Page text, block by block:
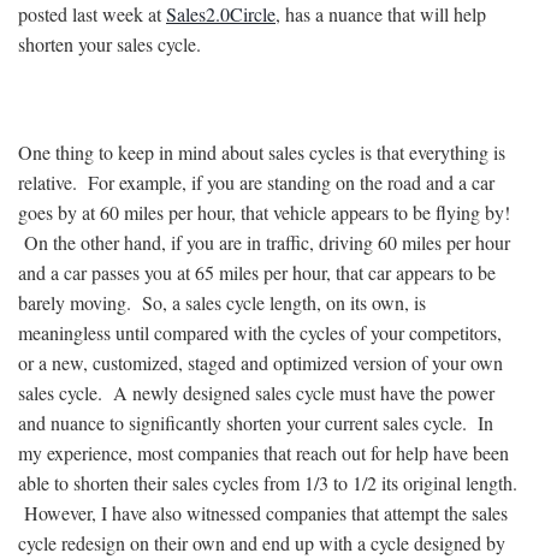
posted last week atSales2.0Circle, has a nuance that will help
shorten your sales cycle.
One thing to keep in mind about sales cycles is that everything is
relative. For example, if you are standing on the road and a car
goes by at 60 miles per hour, that vehicle appears to be flying by!
On the other hand, if you are in traffic, driving 60 miles per hour
and a car passes you at 65 miles per hour, that car appears to be
barely moving. So, a sales cycle length, on its own, is
meaningless until compared with the cycles of your competitors,
or a new, customized, staged and optimized version of your own
sales cycle. A newly designed sales cycle must have the power
and nuance to significantly shorten your current sales cycle. In
my experience, most companies that reach out for help have been
able to shorten their sales cycles from 1/3 to 1/2 its original length.
However, I have also witnessed companies that attempt the sales
cycle redesign on their own and end up with a cycle designed by